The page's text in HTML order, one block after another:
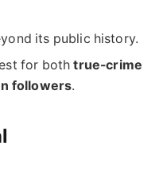
its public history.
for bothtrue-crime
followers.